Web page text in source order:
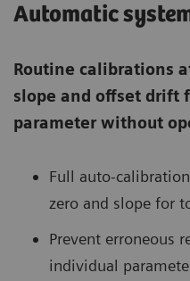
Automatic
Routine calibrations
slope and offset drift
parameter without
Full auto-
zero and slope for
Prevent erroneous
individual